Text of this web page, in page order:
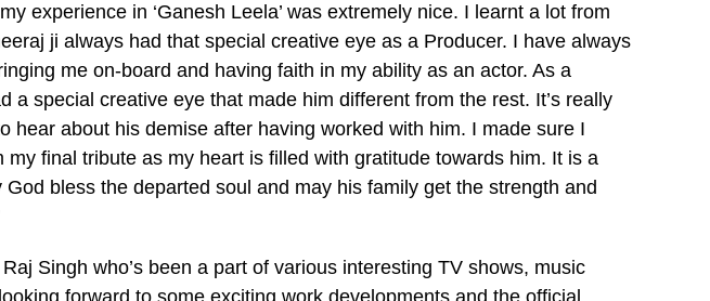
experience in ‘Ganesh Leela’ was extremely nice. I learnt a lot from
ji always had that special creative eye as a Producer. I have always
me on-board and having faith in my ability as an actor. As a
a special creative eye that made him different from the rest. It’s really
hear about his demise after having worked with him. I made sure I
final tribute as my heart is filled with gratitude towards him. It is a
bless the departed soul and may his family get the strength and
Singh who’s been a part of various interesting TV shows, music